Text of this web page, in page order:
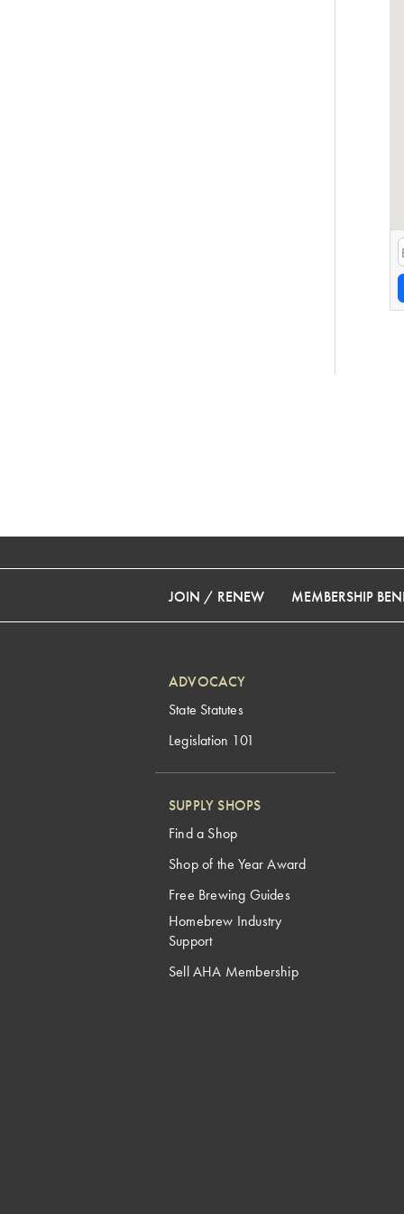
JOIN / RENEW MEMBERSHIP
ADVOCACY
State Statutes
Legislation 101
SUPPLY SHOPS
Find a Shop
Shop of the Year Award
Free Brewing Guides
Homebrew Industry
Support
Sell AHA Membership